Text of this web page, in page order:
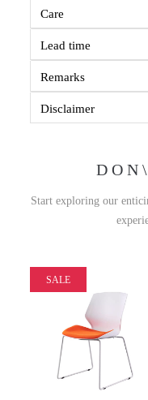
Care
Lead time
Remarks
Disclaimer
Start exploring our
SALE